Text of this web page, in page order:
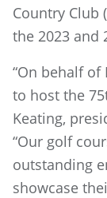
Country Club
the 2023 and
“On behalf
to host the
Keating,
“Our golf
outstanding
showcase